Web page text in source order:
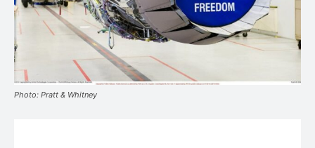
Photo: Pratt & Whitney